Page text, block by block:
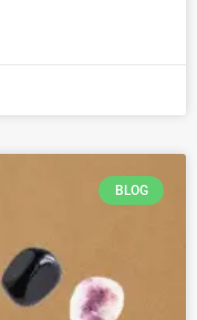
BLOG